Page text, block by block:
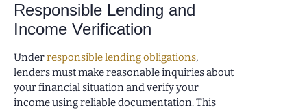
Responsible Lending and
Income Verification
Underresponsible lending obligations,
lenders must make reasonable inquiries about
your financial situation and verify your
income using reliable documentation. This